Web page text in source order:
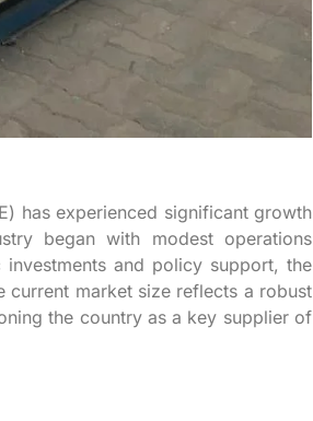
has experienced significant growth
began with modest operations
and policy support, the
current market size reflects a robust
the country as a key supplier of